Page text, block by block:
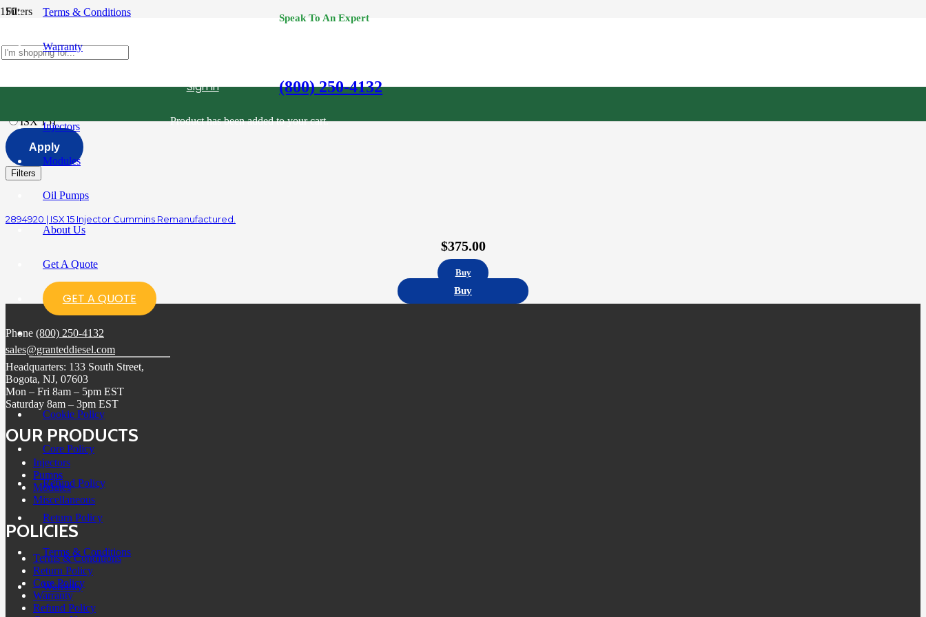
Speak To An Expert
(800) 250-4132
Terms & Conditions
Warranty
Injectors
Modules
Oil Pumps
About Us
Get A Quote
GET A QUOTE
Cookie Policy
Core Policy
Refund Policy
Return Policy
Terms & Conditions
Warranty
Sign in
Producthas been added to your cart.
Filters
All
ISX 151
Apply
Filters
2894920 | ISX 15 Injector Cummins Remanufactured.
$375.00
Buy
Buy
Phone (800) 250-4132
sales@granteddiesel.com
Headquarters: 133 South Street,
Bogota, NJ, 07603
Mon – Fri 8am – 5pm EST
Saturday 8am – 3pm EST
OUR PRODUCTS
Injectors
Pumps
Modules
Miscellaneous
POLICIES
Terms & Conditions
Return Policy
Core Policy
Warranty
Refund Policy